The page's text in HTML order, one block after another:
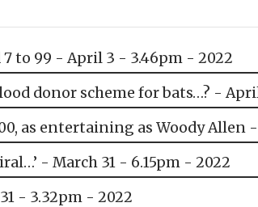
to 99 - April 3 - 3.46pm - 2022
donor scheme for bats…? -
as entertaining as Woody Allen
- March 31 - 6.15pm - 2022
- 3.32pm - 2022